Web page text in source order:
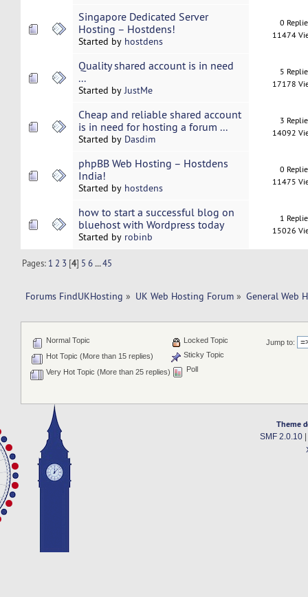
Singapore Dedicated Server
Hosting – Hostdens!
Started by hostdens
0
11474
Quality shared account is in need
...
Started byJustMe
5
17178
Cheap and reliable shared account
is in need for hosting a forum ...
Started by Dasdim
3
14092
phpBB Web Hosting – Hostdens
India!
Started by hostdens
0
11475
how to start a successful blog on
bluehost with Wordpress today
Started by robinb
1
15026
Pages: 1 2 3 [4] 5 6 ...45
Forums FindUKHosting » UK Web Hosting Forum » General Web
Jump to:
Normal Topic
Hot Topic (More than 15 replies)
Very Hot Topic (More than 25 replies)
Locked Topic
Sticky Topic
Poll
Theme
SMF 2.0.10|